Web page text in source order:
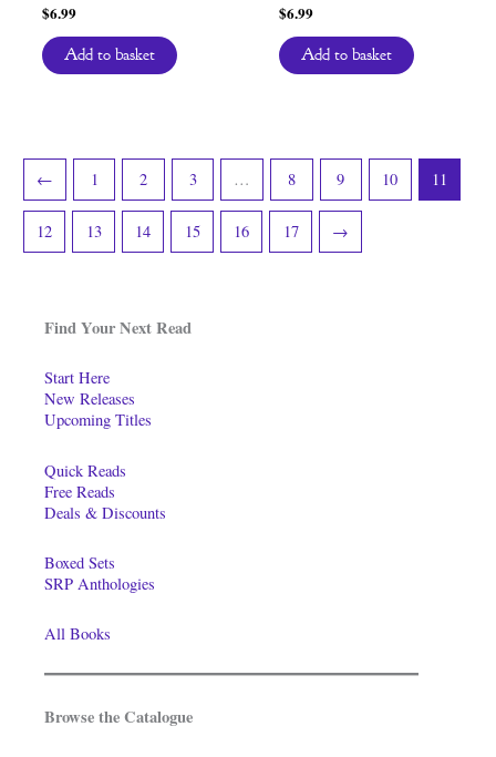
Find Your Next Read
Start Here
New Releases
Upcoming Titles
Quick Reads
Free Reads
Deals & Discounts
Boxed Sets
SRP Anthologies
All Books
Browse the Catalogue
$6.99
Add to basket
$6.99
Add to basket
← 1 2 3 … 8 9 10 11
12 13 14 15 16 17 →